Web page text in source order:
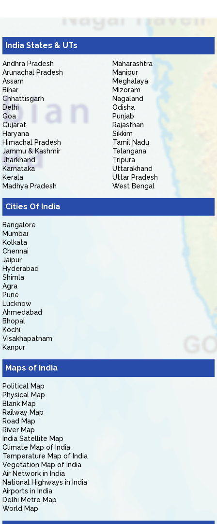
India States & UTs
Andhra Pradesh
Arunachal Pradesh
Assam
Bihar
Chhattisgarh
Delhi
Goa
Gujarat
Haryana
Himachal Pradesh
Jammu & Kashmir
Jharkhand
Karnataka
Kerala
Madhya Pradesh
Maharashtra
Manipur
Meghalaya
Mizoram
Nagaland
Odisha
Punjab
Rajasthan
Sikkim
Tamil Nadu
Telangana
Tripura
Uttarakhand
Uttar Pradesh
West Bengal
Cities Of India
Bangalore
Mumbai
Kolkata
Chennai
Jaipur
Hyderabad
Shimla
Agra
Pune
Lucknow
Ahmedabad
Bhopal
Kochi
Visakhapatnam
Kanpur
Maps of India
Political Map
Physical Map
Blank Map
Railway Map
Road Map
River Map
India Satellite Map
Climate Map of India
Temperature Map of India
Vegetation Map of India
Air Network in India
National Highways in India
Airports in India
Delhi Metro Map
World Map